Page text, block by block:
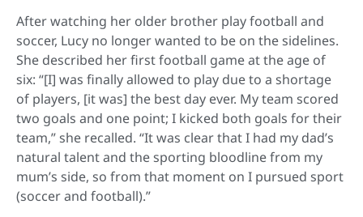
After watching her older brother play football and
soccer, Lucy no longer wanted to be on the sidelines.
She described her first football game at the age of
six: “[I] was finally allowed to play due to a shortage
of players, [it was] the best day ever. My team scored
two goals and one point; I kicked both goals for their
team,” she recalled. “It was clear that I had my dad’s
natural talent and the sporting bloodline from my
mum’s side, so from that moment on I pursued sport
(soccer and football).”